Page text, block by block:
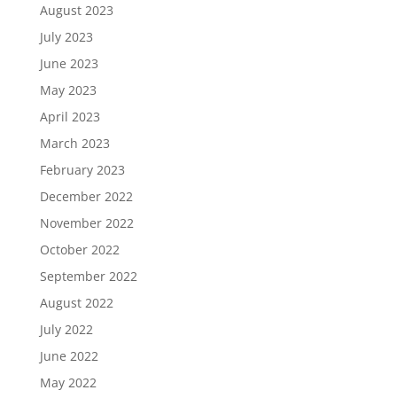
August 2023
July 2023
June 2023
May 2023
April 2023
March 2023
February 2023
December 2022
November 2022
October 2022
September 2022
August 2022
July 2022
June 2022
May 2022